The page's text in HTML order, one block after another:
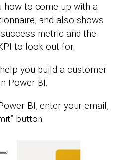
how to come up with a
and also shows
metric and the
to look out for.
you build a customer
Power BI.
BI, enter your email,
button.